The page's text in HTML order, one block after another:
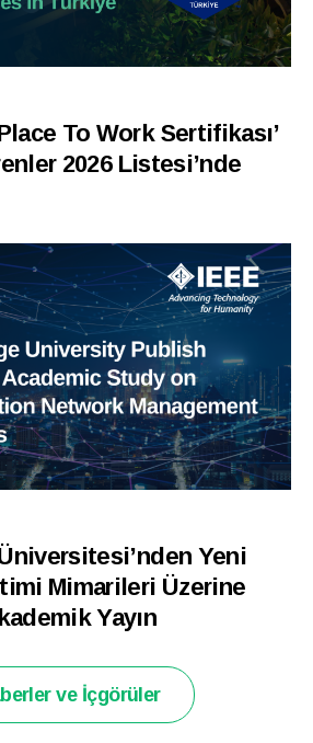
To Work Sertifikası’
2026 Listesi’nde
Yeni
Mimarileri Üzerine
Yayın
ve İçgörüler